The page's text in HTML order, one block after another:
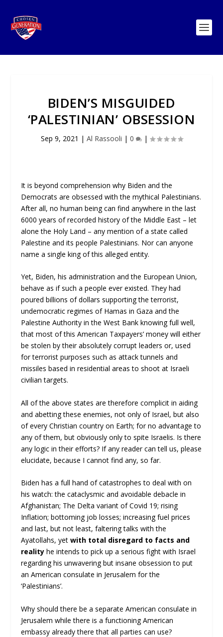
BIDEN’S MISGUIDED
‘PALESTINIAN’ OBSESSION
Sep 9, 2021 | Al Rassooli | 0 |
It is beyond comprehension why Biden and the
Democrats are obsessed with the mythical Palestinians.
After all, no human being can find anywhere in the last
6000 years of recorded history of the Middle East – let
alone the Holy Land – any mention of a state called
Palestine and its people Palestinians. Nor can anyone
name a single king of this alleged entity.
Yet, Biden, his administration and the European Union,
behave as if such a people ever existed. They had
poured billions of dollars supporting the terrorist,
undemocratic regimes of Hamas in Gaza and the
Palestine Authority in the West Bank knowing full well,
that most of this American Taxpayers’ money will either
be stolen by their absolutely corrupt leaders or, used
for terrorist purposes such as attack tunnels and
missiles based in residential areas to shoot at Israeli
civilian targets.
All of the above states are therefore complicit in aiding
and abetting these enemies, not only of Israel, but also
of every Christian country on Earth; for no advantage to
any of them, but obviously only to spite Israelis. Is there
any logic in their efforts? If any reader can tell us, please
elucidate, because I cannot find any, so far.
Biden has a full hand of catastrophes to deal with on
his watch: the cataclysmic and avoidable debacle in
Afghanistan; The Delta variant of Covid 19; rising
Inflation; bottoming job losses; increasing fuel prices
and last, but not least, faltering talks with the
Ayatollahs, yetwith total disregard to facts and
reality he intends to pick up a serious fight with Israel
regarding his unwavering but insane obsession to put
an American consulate in Jerusalem for the
‘Palestinians’.
Why should there be a separate American consulate in
Jerusalem while there is a functioning American
embassy already there that all parties can use?